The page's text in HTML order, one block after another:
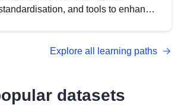
and tools to enhance
management with DCAT-AP.
Explore all learning paths
datasets